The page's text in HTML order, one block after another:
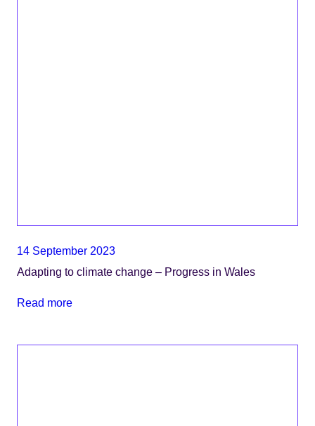
14 September 2023
Adapting to climate change – Progress in Wales
Read more